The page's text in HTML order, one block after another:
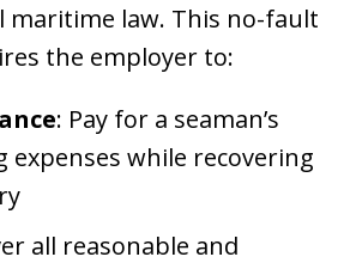
maritime law. This no-fault
the employer to:
: Pay for a seaman’s
expenses while recovering
all reasonable and